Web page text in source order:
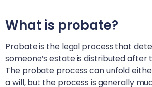
What is probate?
Probate is the legal process that
someone’s estate is distributed after
The probate process can unfold
a will, but the process is generally